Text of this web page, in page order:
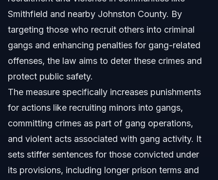
Smithfield and nearby Johnston County. By
targeting those who recruit others into criminal
gangs and enhancing penalties for gang-related
offenses, the law aims to deter these crimes and
protect public safety.
The measure specifically increases punishments
for actions like recruiting minors into gangs,
committing crimes as part of gang operations,
and violent acts associated with gang activity. It
sets stiffer sentences for those convicted under
its provisions, including longer prison terms and